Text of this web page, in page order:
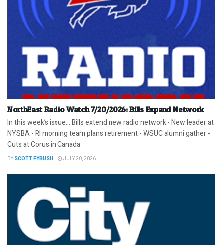
NorthEast Radio Watch 7/20/2026: Bills Expand Network
In this week’s issue… Bills extend new radio network - New leader at
NYSBA - RI morning team plans retirement - WSUC alumni gather -
Cuts at Corus in Canada
BY SCOTT FYBUSH JULY 20, 2026